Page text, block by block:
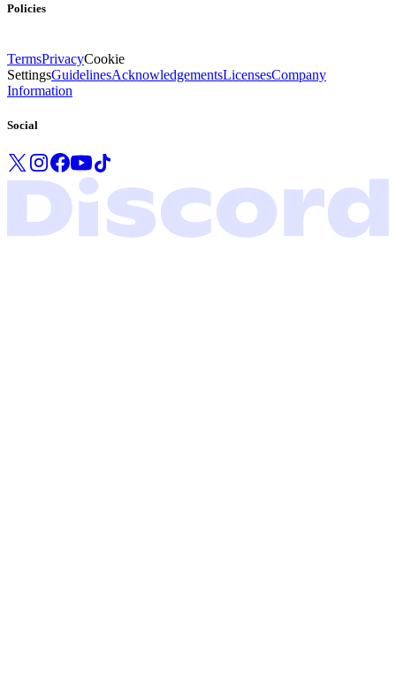
Policies
TermsPrivacyCookie
SettingsGuidelinesAcknowledgementsLicensesCompany
Information
Social